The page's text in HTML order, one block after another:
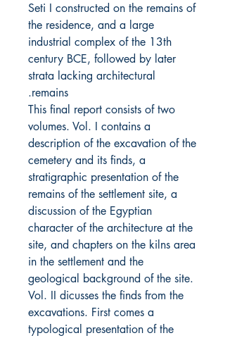
Seti I constructed on the remains of
the residence, and a large
industrial complex of the 13th
century BCE, followed by later
strata lacking architectural
remains.
This final report consists of two
volumes. Vol. I contains a
description of the excavation of the
cemetery and its finds, a
stratigraphic presentation of the
remains of the settlement site, a
discussion of the Egyptian
character of the architecture at the
site, and chapters on the kilns area
in the settlement and the
geological background of the site.
Vol. II dicusses the finds from the
excavations. First comes a
typological presentation of the